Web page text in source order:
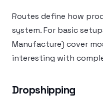
Routes define how
system. For basic
Manufacture) cover
interesting with
Dropshipping